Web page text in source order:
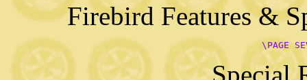
Firebird Features &
\PAGE
Special